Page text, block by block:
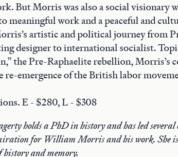
But Morris was also a social visionary
meaningful work and a peaceful and
artistic and political journey from
designer to international socialist.
the Pre-Raphaelite rebellion, Morris’s
re-emergence of the British labor
E - $280, L - $308
holds a PhD in history and has led several
for William Morris and his work. She
history and memory.